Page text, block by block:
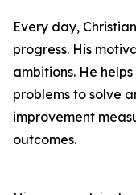
Every day,
progress. His
ambitions. He
problems to solve
improvement
outcomes.